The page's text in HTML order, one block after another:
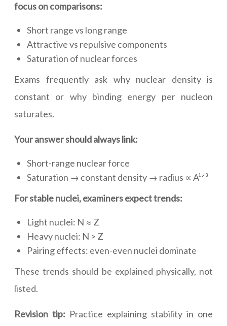
focus on comparisons:
Short range vs long range
Attractive vs repulsive components
Saturation of nuclear forces
Exams frequently ask why nuclear density is
constant or why binding energy per nucleon
saturates.
Your answer should always link:
Short-range nuclear force
Saturation → constant density → radius ∝ A¹ᐟ³
For stable nuclei, examiners expect trends:
Light nuclei: N ≈ Z
Heavy nuclei: N > Z
Pairing effects: even-even nuclei dominate
These trends should be explained physically, not
listed.
Revision tip: Practice explaining stability in one